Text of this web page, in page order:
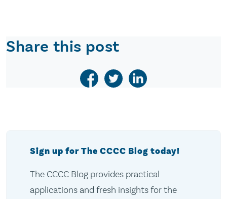
Share this post
Sign up for The CCCC Blog today!
The CCCC Blog provides practical
applications and fresh insights for the